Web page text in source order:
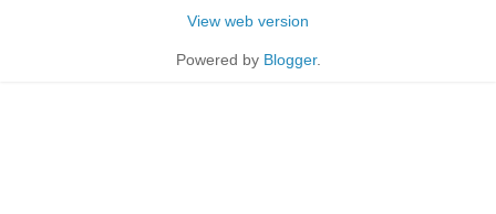
View web version
Powered by Blogger.